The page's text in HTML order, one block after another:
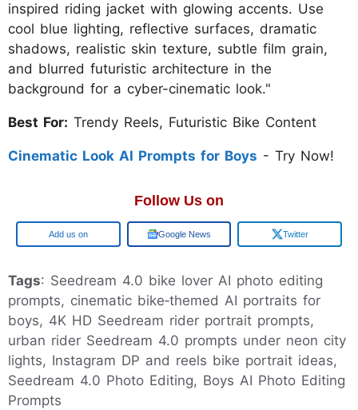
inspired riding jacket with glowing accents. Use
cool blue lighting, reflective surfaces, dramatic
shadows, realistic skin texture, subtle film grain,
and blurred futuristic architecture in the
background for a cyber-cinematic look."
Best For: Trendy Reels, Futuristic Bike Content
Cinematic Look AI Prompts for Boys - Try Now!
Follow Us on
Google Google News Twitter
Tags: Seedream 4.0 bike lover AI photo editing
prompts, cinematic bike‑themed AI portraits for
boys, 4K HD Seedream rider portrait prompts,
urban rider Seedream 4.0 prompts under neon city
lights, Instagram DP and reels bike portrait ideas,
Seedream 4.0 Photo Editing, Boys AI Photo Editing
Prompts